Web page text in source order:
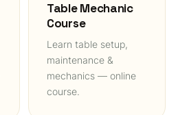
Table Mechanic
Course
Learn table setup,
maintenance &
mechanics — online
course.